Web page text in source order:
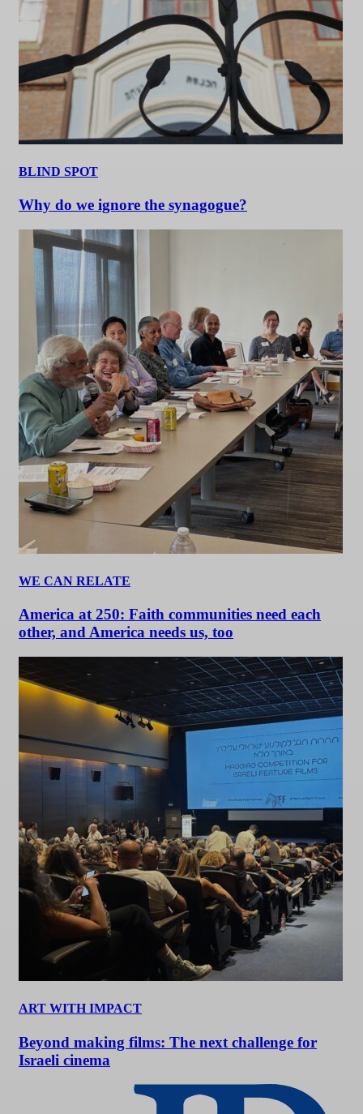
BLIND SPOT
Why do we ignore the synagogue?
WE CAN RELATE
America at 250: Faith communities need each
other, and America needs us, too
ART WITH IMPACT
Beyond making films: The next challenge for
Israeli cinema